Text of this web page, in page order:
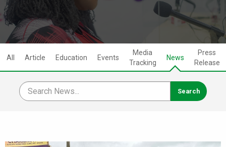
All Article Education Events
Media
Tracking
News
Press
Release